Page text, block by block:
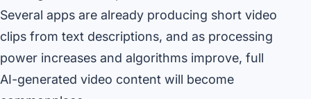
Several apps are already producing short video
clips from text descriptions, and as processing
power increases and algorithms improve, full
AI-generated video content will become